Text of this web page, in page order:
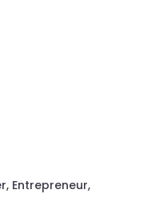
Entrepreneur,